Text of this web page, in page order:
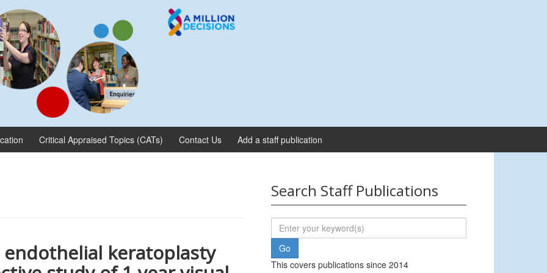
Critical Appraised Topics (CATs) Contact Us Add a staff publication
keratoplasty
Search Staff Publications
This covers publications since 2014